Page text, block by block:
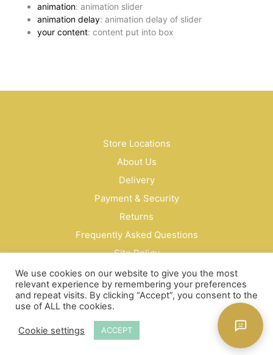
animation: animation slider
animation delay: animation delay of slider
your content: content put into box
Store Locations
About Us
Delivery
Payment & Security
Returns
Frequently Asked Questions
Site Policy
Privacy Policy
Contact Us
We use cookies on our website to give you the most
relevant experience by remembering your preferences
and repeat visits. By clicking “Accept”, you consent to the
use of ALL the cookies.
Cookie settings ACCEPT